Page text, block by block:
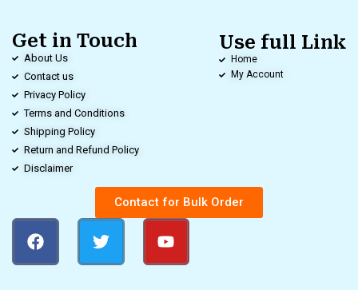
Get in Touch
About Us
Contact us
Privacy Policy
Terms and Conditions
Shipping Policy
Return and Refund Policy
Disclaimer
Use full Link
Home
My Account
Contact for Bulk Order